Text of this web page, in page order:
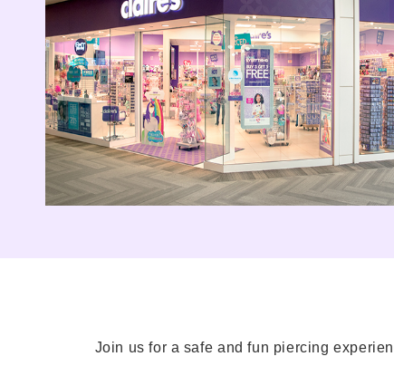
Join us for a safe and fun piercing